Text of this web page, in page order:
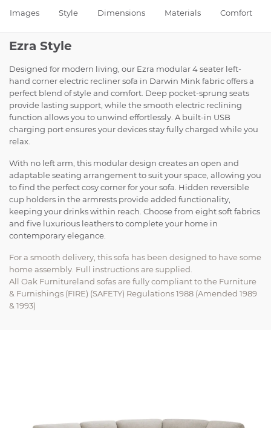
Images Style Dimensions Materials Comfort
Ezra Style
Designed for modern living, our Ezra modular 4 seater left-
hand corner electric recliner sofa in Darwin Mink fabric offers a
perfect blend of style and comfort. Deep pocket-sprung seats
provide lasting support, while the smooth electric reclining
function allows you to unwind effortlessly. A built-in USB
charging port ensures your devices stay fully charged while you
relax.
With no left arm, this modular design creates an open and
adaptable seating arrangement to suit your space, allowing you
to find the perfect cosy corner for your sofa. Hidden reversible
cup holders in the armrests provide added functionality,
keeping your drinks within reach. Choose from eight soft fabrics
and five luxurious leathers to complete your home in
contemporary elegance.
For a smooth delivery, this sofa has been designed to have some
home assembly. Full instructions are supplied.
All Oak Furnitureland sofas are fully compliant to the Furniture
& Furnishings (FIRE) (SAFETY) Regulations 1988 (Amended 1989
& 1993)